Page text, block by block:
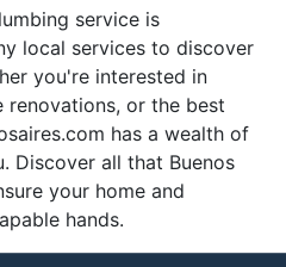
service is
local services to discover
you're interested in
renovations, or the best
has a wealth of
Discover all that Buenos
your home and
hands.